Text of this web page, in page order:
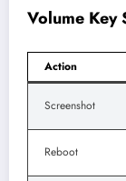
Volume Key
Action
Screenshot
Reboot